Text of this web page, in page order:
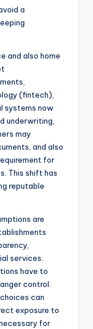
a
and also home
(fintech),
systems now
underwriting,
may
and also
for
This shift has
reputable
are
services.
have to
control.
can
exposure to
for